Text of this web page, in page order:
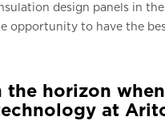
design panels in
opportunity to have the
the horizon
at